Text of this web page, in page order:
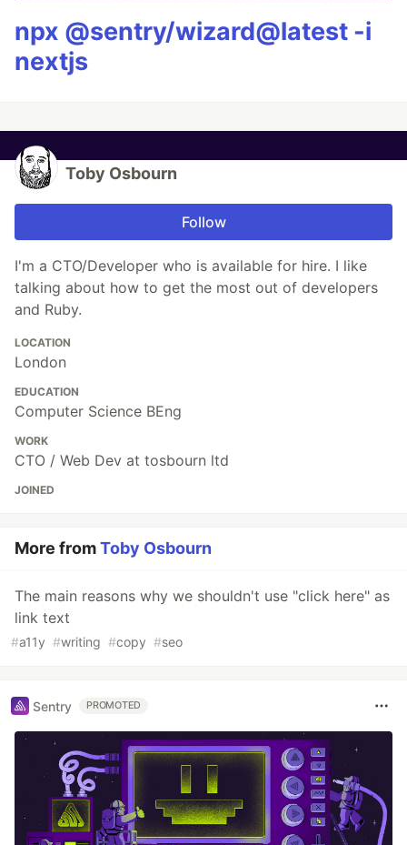
npx @sentry/wizard@latest -i
nextjs
Toby Osbourn
Follow
I'm a CTO/Developer who is available for hire. I like
talking about how to get the most out of developers
and Ruby.
LOCATION
London
EDUCATION
Computer Science BEng
WORK
CTO / Web Dev at tosbourn ltd
JOINED
More fromToby Osbourn
The main reasons why we shouldn't use "click here" as
link text
#a11y #writing #copy #seo
Sentry PROMOTED